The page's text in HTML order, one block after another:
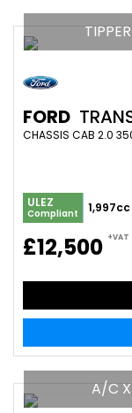
FORD
ULEZ
Compliant 1,997cc
£12,500 +VAT
A/C X